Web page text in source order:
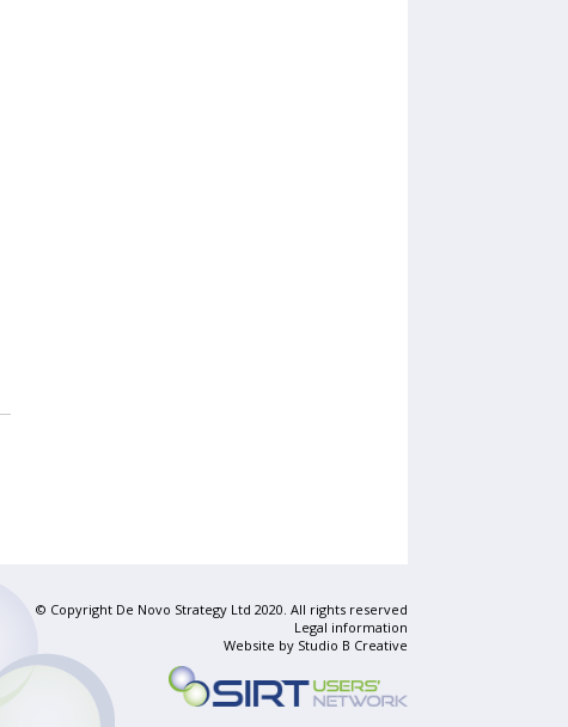
© Copyright De Novo Strategy Ltd 2020. All rights reserved
Legal information
Website by Studio B Creative